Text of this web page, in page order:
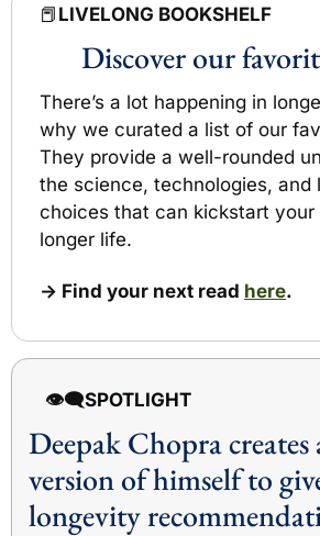
📕 LIVELONG BOOKSHELF
Discover our
There’s a lot happening in
why we curated a list of our
They provide a well-rounded
the science, technologies, and
choices that can kickstart your
longer life.
→ Find your next read here.
👁️‍🗨️SPOTLIGHT
Deepak Chopra creates
version of himself to
longevity